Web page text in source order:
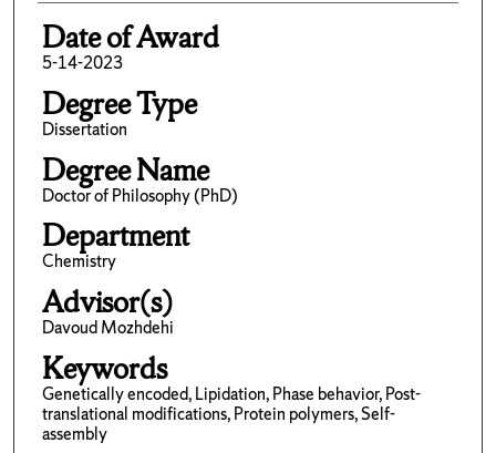
Date of Award
5-14-2023
Degree Type
Dissertation
Degree Name
Doctor of Philosophy (PhD)
Department
Chemistry
Advisor(s)
Davoud Mozhdehi
Keywords
Genetically encoded, Lipidation, Phase behavior, Post-
translational modifications, Protein polymers, Self-
assembly